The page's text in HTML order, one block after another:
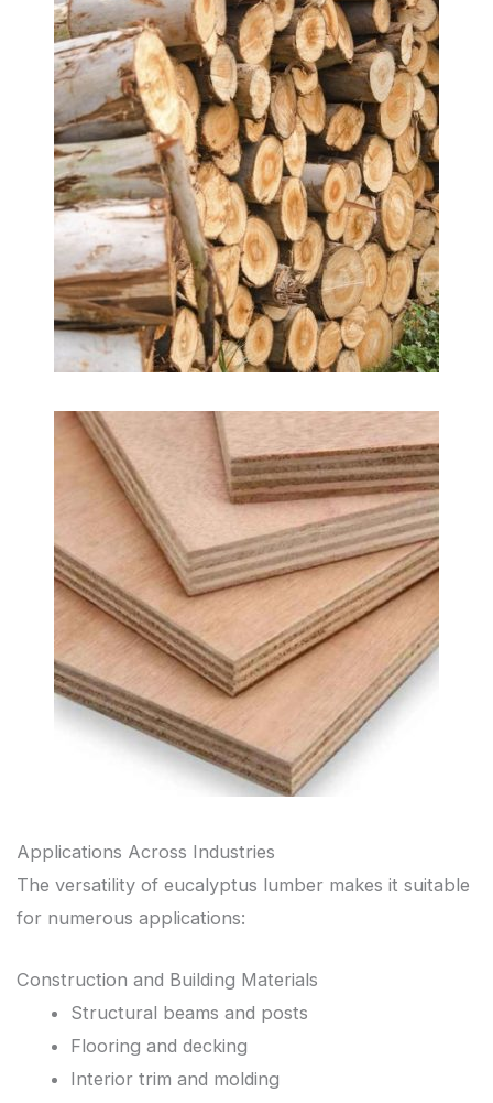
Applications Across Industries
The versatility of eucalyptus lumber makes it suitable
for numerous applications:
Construction and Building Materials
Structural beams and posts
Flooring and decking
Interior trim and molding